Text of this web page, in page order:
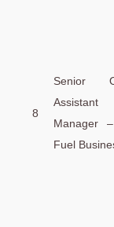
8
Senior
Assistant
Manager
Fuel